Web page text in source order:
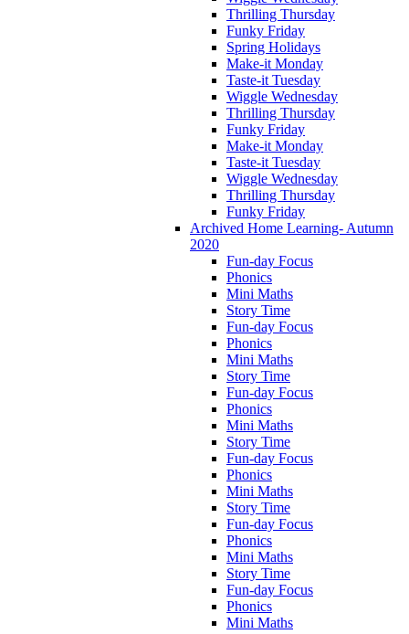
Thrilling Thursday
Funky Friday
Spring Holidays
Make-it Monday
Taste-it Tuesday
Wiggle Wednesday
Thrilling Thursday
Funky Friday
Make-it Monday
Taste-it Tuesday
Wiggle Wednesday
Thrilling Thursday
Funky Friday
Archived Home Learning- Autumn
2020
Fun-day Focus
Phonics
Mini Maths
Story Time
Fun-day Focus
Phonics
Mini Maths
Story Time
Fun-day Focus
Phonics
Mini Maths
Story Time
Fun-day Focus
Phonics
Mini Maths
Story Time
Fun-day Focus
Phonics
Mini Maths
Story Time
Fun-day Focus
Phonics
Mini Maths